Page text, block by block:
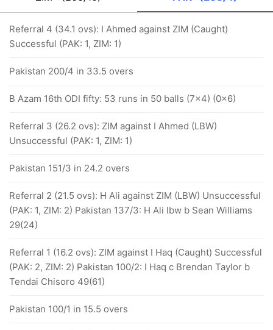
Referral 4 (34.1 ovs): I Ahmed against ZIM (Caught)
Successful (PAK: 1, ZIM: 1)
Pakistan 200/4 in 33.5 overs
B Azam 16th ODI fifty: 53 runs in 50 balls (7x4) (0x6)
Referral 3 (26.2 ovs): ZIM against I Ahmed (LBW)
Unsuccessful (PAK: 1, ZIM: 1)
Pakistan 151/3 in 24.2 overs
Referral 2 (21.5 ovs): H Ali against ZIM (LBW) Unsuccessful
(PAK: 1, ZIM: 2) Pakistan 137/3: H Ali lbw b Sean Williams
29(24)
Referral 1 (16.2 ovs): ZIM against I Haq (Caught) Successful
(PAK: 2, ZIM: 2) Pakistan 100/2: I Haq c Brendan Taylor b
Tendai Chisoro 49(61)
Pakistan 100/1 in 15.5 overs